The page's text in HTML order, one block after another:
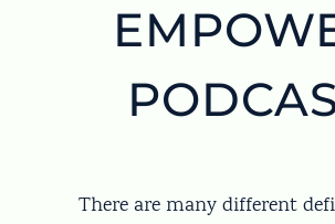
There are many different